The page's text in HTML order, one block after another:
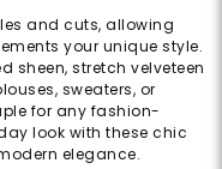
and cuts, allowing
your unique style.
sheen, stretch velveteen
sweaters, or
for any fashion-
look with these chic
elegance.